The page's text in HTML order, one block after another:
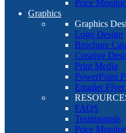
Price
Graphics
Graphics
Logo Design
Brochure
Creative
Print Media
PowerPoint
Emailer
FAQS
Testimonials
Price